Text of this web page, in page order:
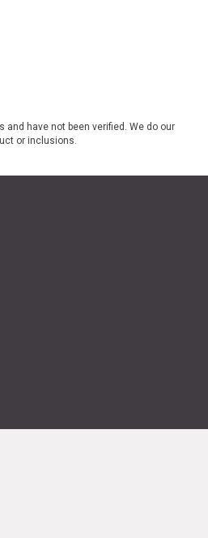
have not been verified. We do our
or inclusions.